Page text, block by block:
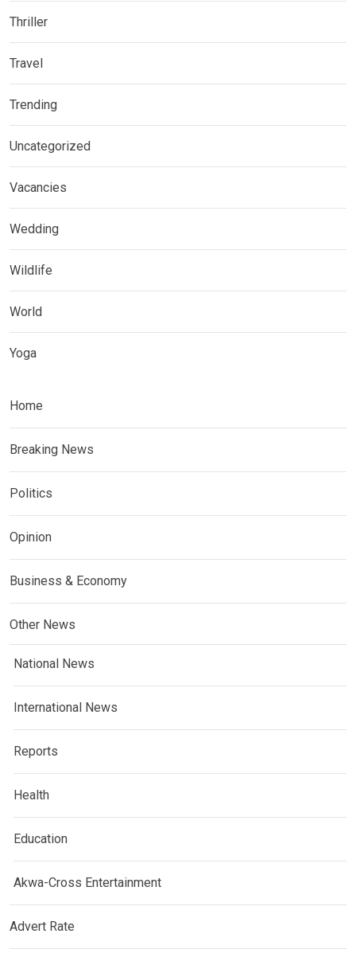
Thriller
Travel
Trending
Uncategorized
Vacancies
Wedding
Wildlife
World
Yoga
Home
Breaking News
Politics
Opinion
Business & Economy
Other News
National News
International News
Reports
Health
Education
Akwa-Cross Entertainment
Advert Rate